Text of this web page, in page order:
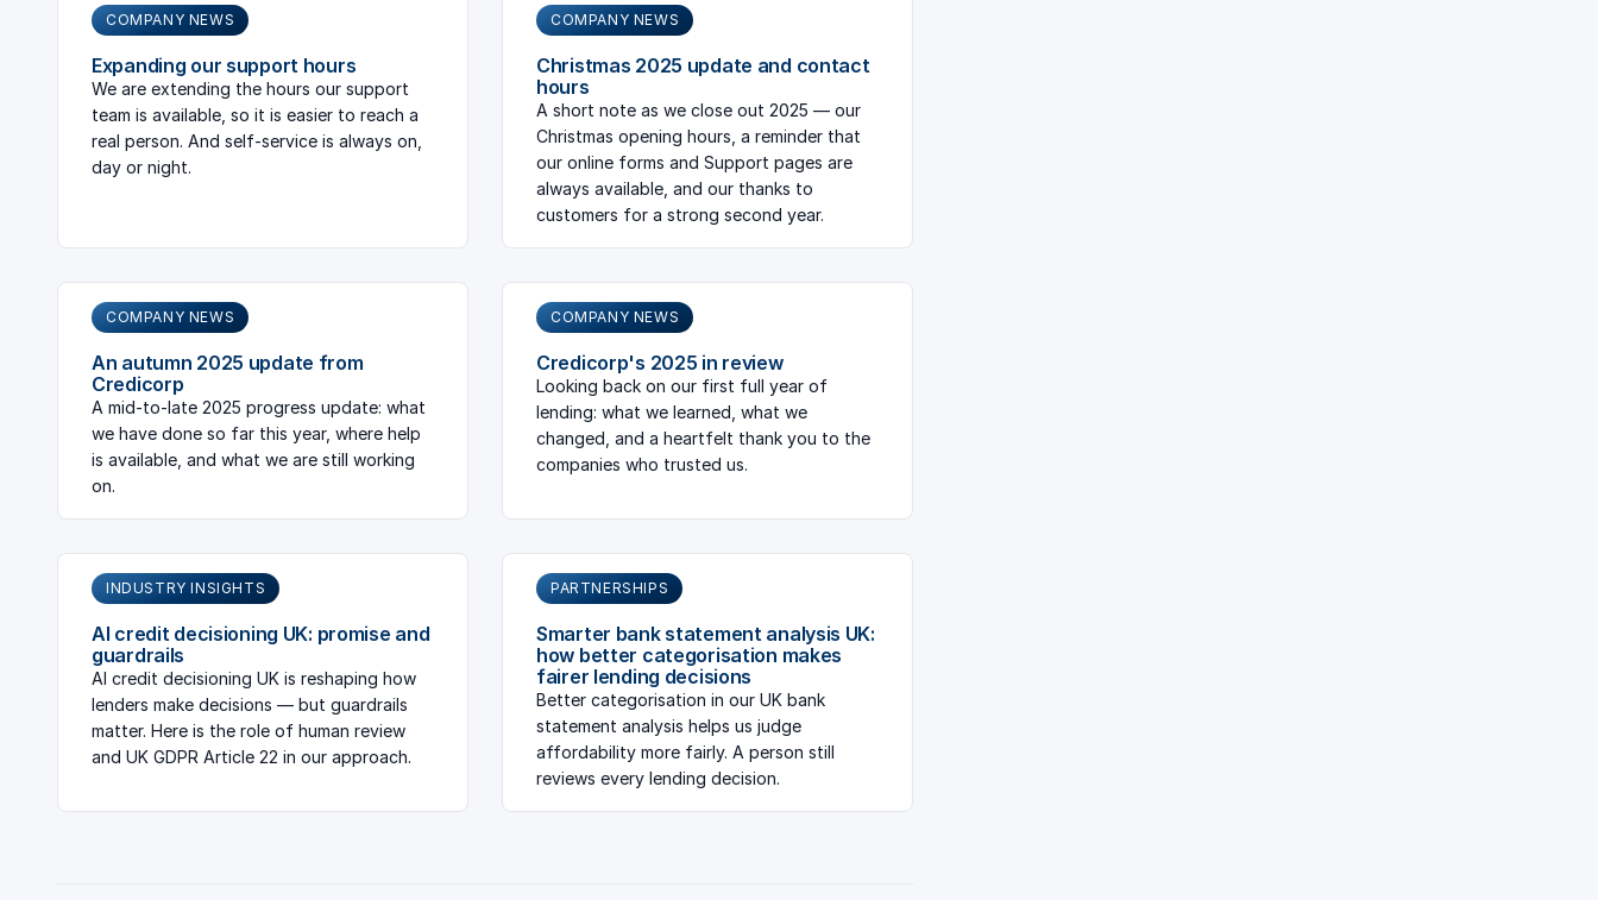
COMPANY NEWS
Expanding our support hours
We are extending the hours our support
team is available, so it is easier to reach a
real person. And self-service is always on,
day or night.
COMPANY NEWS
Christmas 2025 update and contact
hours
A short note as we close out 2025 — our
Christmas opening hours, a reminder that
our online forms and Support pages are
always available, and our thanks to
customers for a strong second year.
COMPANY NEWS
An autumn 2025 update from
Credicorp
A mid-to-late 2025 progress update: what
we have done so far this year, where help
is available, and what we are still working
on.
COMPANY NEWS
Credicorp's 2025 in review
Looking back on our first full year of
lending: what we learned, what we
changed, and a heartfelt thank you to the
companies who trusted us.
INDUSTRY INSIGHTS
AI credit decisioning UK: promise and
guardrails
AI credit decisioning UK is reshaping how
lenders make decisions — but guardrails
matter. Here is the role of human review
and UK GDPR Article 22 in our approach.
PARTNERSHIPS
Smarter bank statement analysis UK:
how better categorisation makes
fairer lending decisions
Better categorisation in our UK bank
statement analysis helps us judge
affordability more fairly. A person still
reviews every lending decision.